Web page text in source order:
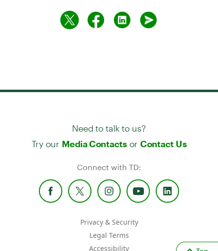
Need to talk to us?
Try our Media Contactsor Contact Us
Connect with TD:
Privacy & Security
Legal Terms
Accessibility